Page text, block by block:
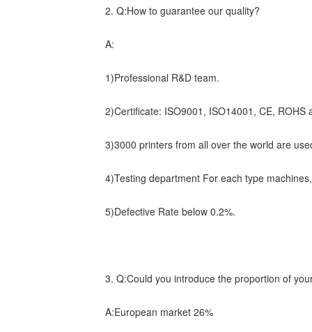
2. Q:How to guarantee our quality?
A:
1)Professional R&D team.
2)Certificate: ISO9001, ISO14001, CE,
3)3000 printers from all over the world are
4)Testing department For each type
5)Defective Rate below 0.2%.
3. Q:Could you introduce the proportion of
A:European market 26%